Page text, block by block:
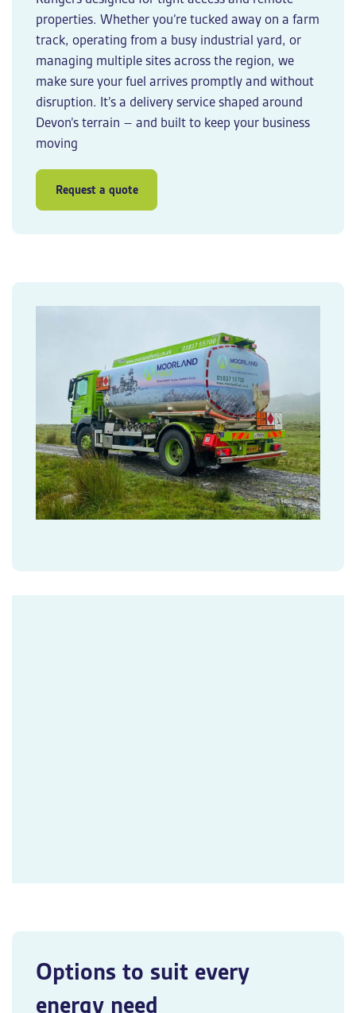
properties. Whether you’re tucked away on a farm
track, operating from a busy industrial yard, or
managing multiple sites across the region, we
make sure your fuel arrives promptly and without
disruption. It’s a delivery service shaped around
Devon’s terrain – and built to keep your business
moving
Request a quote
Options to suit every
energy need